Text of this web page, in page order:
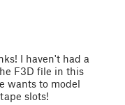
I haven't had a
F3D file in this
wants to model
slots!